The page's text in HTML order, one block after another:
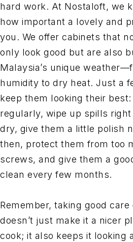
hard work. At Nostaloft, we
how important a lovely and
you. We offer cabinets that
only look good but are also
Malaysia’s unique
humidity to dry heat. Just a
keep them looking their best:
regularly, wipe up spills right
dry, give them a little polish
then, protect them from too
screws, and give them a
clean every few months.
Remember, taking good
doesn’t just make it a nicer
cook; it also keeps it looking